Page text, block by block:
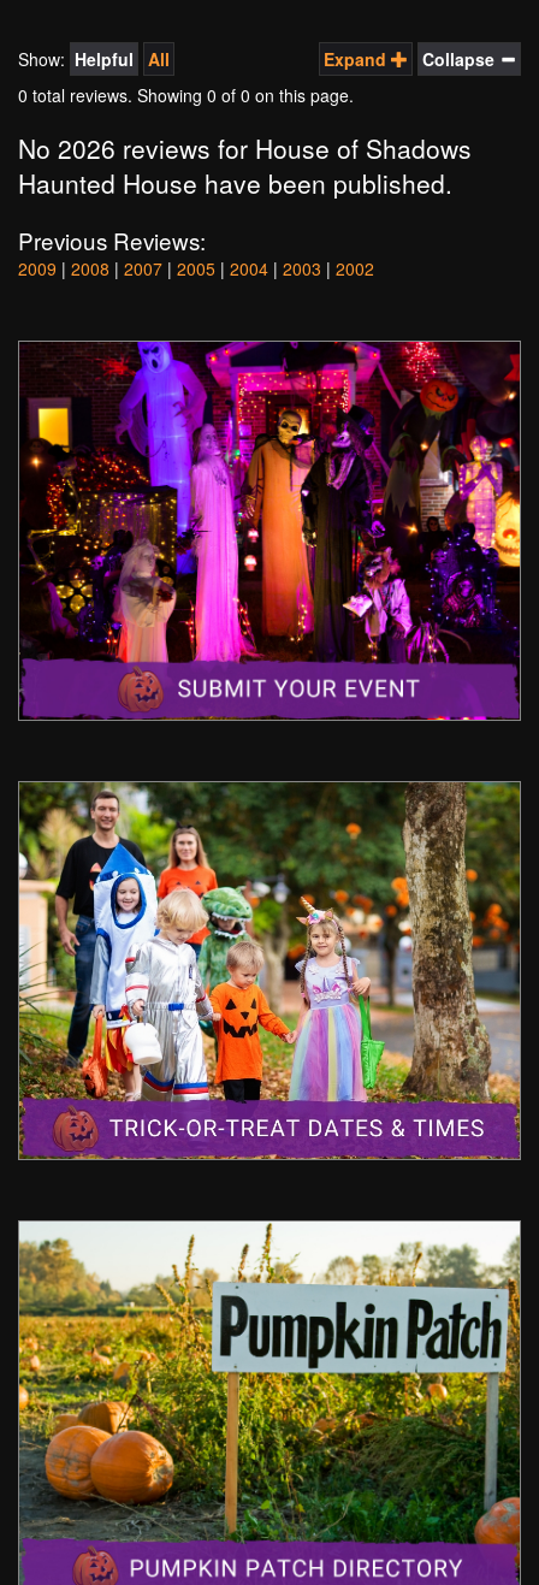
Expand Collapse
Show: Helpful
All
0 total reviews. Showing 0 of 0 on this page.
No 2026 reviews for House of Shadows
Haunted House have been published.
Previous Reviews:
2009 | 2008 | 2007 | 2005 | 2004 | 2003 | 2002